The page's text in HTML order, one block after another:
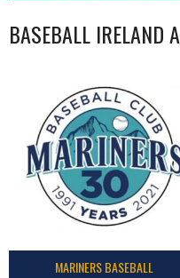
BASEBALL IRELAND
MARINERS BASEBALL